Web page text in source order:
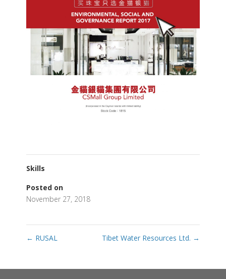
Skills
Posted on
November 27, 2018
← RUSAL Tibet Water Resources Ltd. →